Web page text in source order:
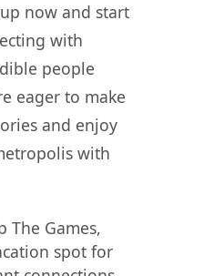
now and start
with
people
eager to make
and enjoy
with
The Games,
spot for